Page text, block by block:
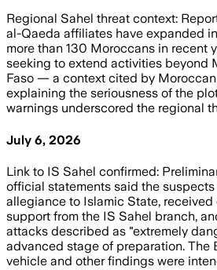
Regional Sahel threat context:
al-Qaeda affiliates have expanded
more than 130 Moroccans in recent
seeking to extend activities beyond
Faso — a context cited by
explaining the seriousness of the
warnings underscored the regional
July 6, 2026
Link to IS Sahel confirmed:
official statements said the
allegiance to Islamic State,
support from the IS Sahel branch,
attacks described as "extremely
advanced stage of preparation. The
vehicle and other findings were